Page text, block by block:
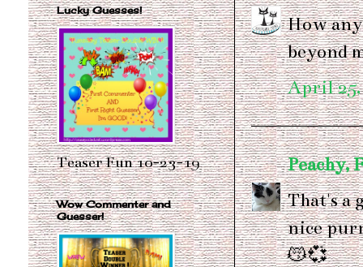
How
beyond
April 25,
Peachy,
That's a
nice
😽💞
Lucky Guesses!
Teaser Fun 10-23-19
Wow Commenter and
Guesser!